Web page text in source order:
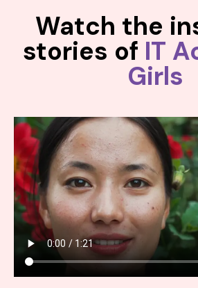
Watch the
stories of IT
Girls